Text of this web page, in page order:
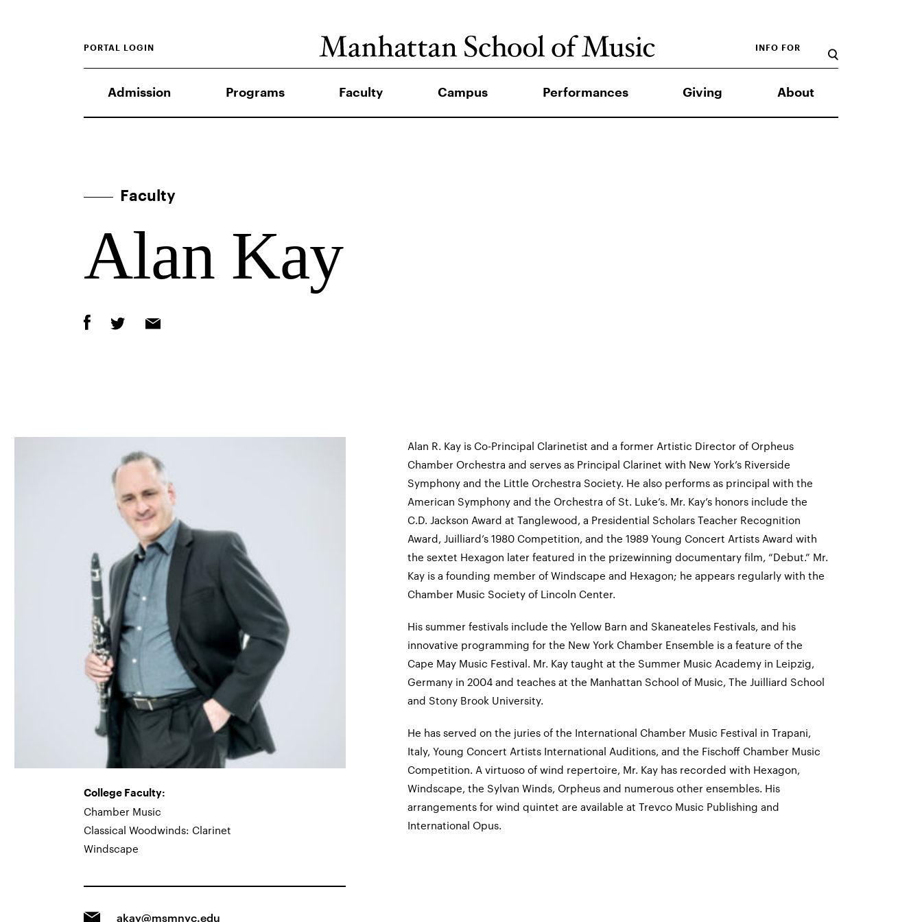
Admission Programs Faculty Campus Performances Giving About
INFO FOR
PORTAL LOGIN
Faculty
Alan Kay
College Faculty:
Chamber Music
Classical Woodwinds: Clarinet
Windscape
akay@msmnyc.edu
Alan R. Kay is Co-Principal Clarinetist and a former Artistic Director of Orpheus
Chamber Orchestra and serves as Principal Clarinet with New York’s Riverside
Symphony and the Little Orchestra Society. He also performs as principal with the
American Symphony and the Orchestra of St. Luke’s. Mr. Kay’s honors include the
C.D. Jackson Award at Tanglewood, a Presidential Scholars Teacher Recognition
Award, Juilliard’s 1980 Competition, and the 1989 Young Concert Artists Award with
the sextet Hexagon later featured in the prizewinning documentary film, “Debut.” Mr.
Kay is a founding member of Windscape and Hexagon; he appears regularly with the
Chamber Music Society of Lincoln Center.
His summer festivals include the Yellow Barn and Skaneateles Festivals, and his
innovative programming for the New York Chamber Ensemble is a feature of the
Cape May Music Festival. Mr. Kay taught at the Summer Music Academy in Leipzig,
Germany in 2004 and teaches at the Manhattan School of Music, The Juilliard School
and Stony Brook University.
He has served on the juries of the International Chamber Music Festival in Trapani,
Italy, Young Concert Artists International Auditions, and the Fischoff Chamber Music
Competition. A virtuoso of wind repertoire, Mr. Kay has recorded with Hexagon,
Windscape, the Sylvan Winds, Orpheus and numerous other ensembles. His
arrangements for wind quintet are available at Trevco Music Publishing and
International Opus.